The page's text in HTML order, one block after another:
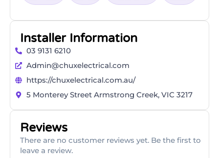
Installer Information
03 9131 6210
Admin@chuxelectrical.com
https://chuxelectrical.com.au/
5 Monterey Street Armstrong Creek, VIC 3217
Reviews
There are no customer reviews yet. Be the first to
leave a review.